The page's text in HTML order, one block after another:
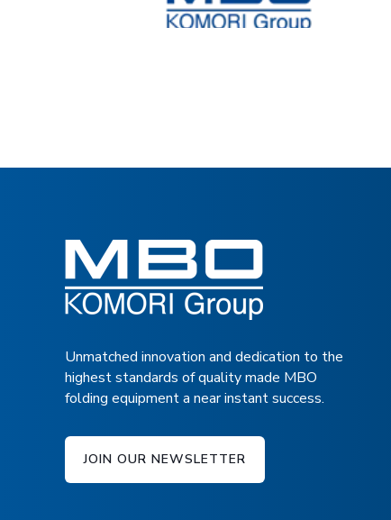
Unmatched innovation and dedication to the
highest standards of quality made MBO
folding equipment a near instant success.
JOIN OUR NEWSLETTER